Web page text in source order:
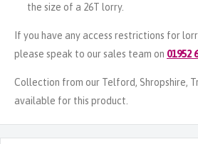
the size of a 26T lorry.
If you have any access restrictions for
please speak to our sales team on 01952
Collection from our Telford, Shropshire,
available for this product.